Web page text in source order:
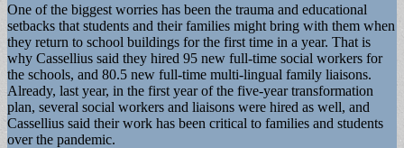
One of the biggest worries has been the trauma and educational
setbacks that students and their families might bring with them when
they return to school buildings for the first time in a year. That is
why Cassellius said they hired 95 new full-time social workers for
the schools, and 80.5 new full-time multi-lingual family liaisons.
Already, last year, in the first year of the five-year transformation
plan, several social workers and liaisons were hired as well, and
Cassellius said their work has been critical to families and students
over the pandemic.